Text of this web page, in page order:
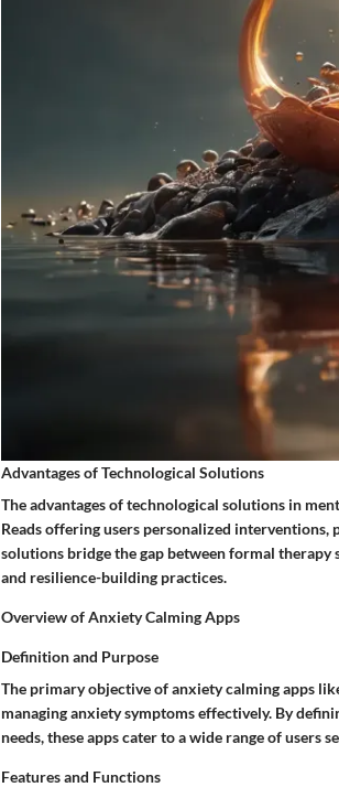
Advantages of Technological Solutions
The advantages of technological solutions in
Reads offering users personalized
solutions bridge the gap between formal therapy
and resilience-building practices.
Overview of Anxiety Calming Apps
Definition and Purpose
The primary objective of anxiety calming apps
managing anxiety symptoms effectively. By
needs, these apps cater to a wide range of users
Features and Functions